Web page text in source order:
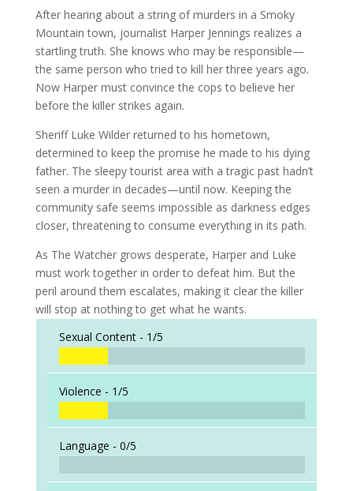
After hearing about a string of murders in a Smoky
Mountain town, journalist Harper Jennings realizes a
startling truth. She knows who may be responsible—
the same person who tried to kill her three years ago.
Now Harper must convince the cops to believe her
before the killer strikes again.
Sheriff Luke Wilder returned to his hometown,
determined to keep the promise he made to his dying
father. The sleepy tourist area with a tragic past hadn’t
seen a murder in decades—until now. Keeping the
community safe seems impossible as darkness edges
closer, threatening to consume everything in its path.
As The Watcher grows desperate, Harper and Luke
must work together in order to defeat him. But the
peril around them escalates, making it clear the killer
will stop at nothing to get what he wants.
Sexual Content - 1/5
Violence - 1/5
Language - 0/5